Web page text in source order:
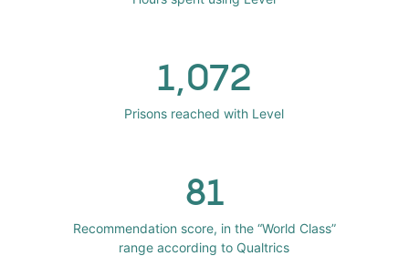
1,072
Prisons reached with Level
81
Recommendation score, in the “World Class”
range according to Qualtrics